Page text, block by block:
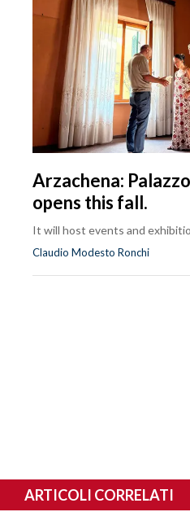
Arzachena:
opens this fall.
It will host events and
Claudio Modesto Ronchi
ARTICOLI CORRELATI